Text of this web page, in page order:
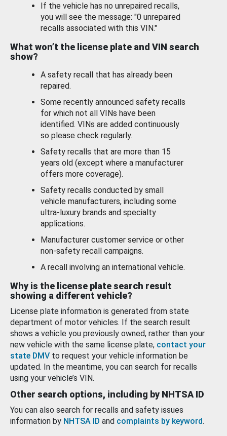
If the vehicle has no unrepaired recalls,
you will see the message: "0 unrepaired
recalls associated with this VIN."
What won’t the license plate and VIN search
show?
A safety recall that has already been
repaired.
Some recently announced safety recalls
for which not all VINs have been
identified. VINs are added continuously
so please check regularly.
Safety recalls that are more than 15
years old (except where a manufacturer
offers more coverage).
Safety recalls conducted by small
vehicle manufacturers, including some
ultra-luxury brands and specialty
applications.
Manufacturer customer service or other
non-safety recall campaigns.
A recall involving an international vehicle.
Why is the license plate search result
showing a different vehicle?
License plate information is generated from state
department of motor vehicles. If the search result
shows a vehicle you previously owned, rather than your
new vehicle with the same license plate, contact your
state DMV to request your vehicle information be
updated. In the meantime, you can search for recalls
using your vehicle’s VIN.
Other search options, including by NHTSA ID
You can also search for recalls and safety issues
information by NHTSA ID and complaints by keyword.